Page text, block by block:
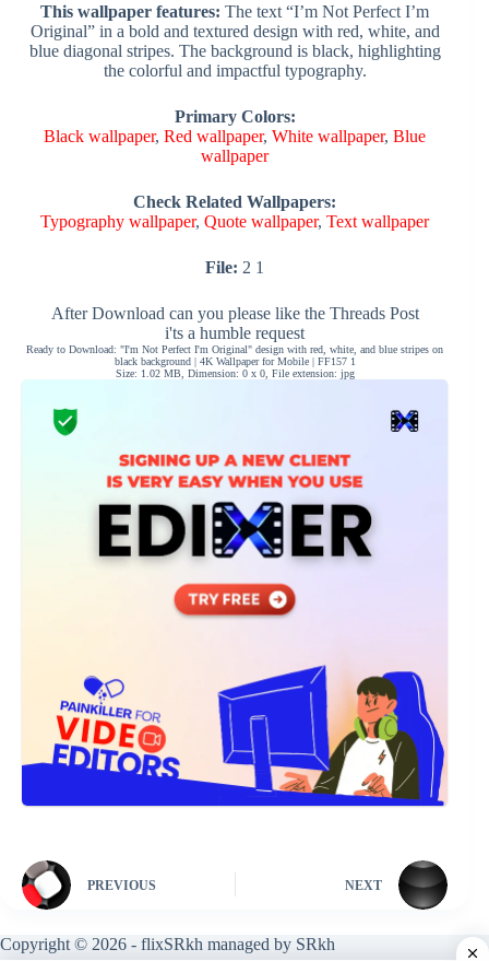
This wallpaper features: The text “I’m Not Perfect I’m
Original” in a bold and textured design with red, white, and
blue diagonal stripes. The background is black, highlighting
the colorful and impactful typography.
Primary Colors:
Black wallpaper,Red wallpaper,White wallpaper,Blue
wallpaper
Check Related Wallpapers:
Typography wallpaper,Quote wallpaper,Text wallpaper
File: 2 1
After Download can you please like the Threads Post
i'ts a humble request
Ready to Download: "I'm Not Perfect I'm Original" design with red, white, and blue stripes on
black background | 4K Wallpaper for Mobile | FF157 1
Size: 1.02 MB, Dimension: 0 x 0, File extension: jpg
PREVIOUS NEXT
Copyright © 2026 - flixSRkh managed by SRkh